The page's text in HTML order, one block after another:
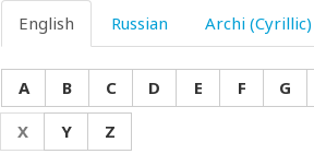
English Russian Archi (Cyrillic)
A B C D E F G
X
Y Z
special
speed
spell